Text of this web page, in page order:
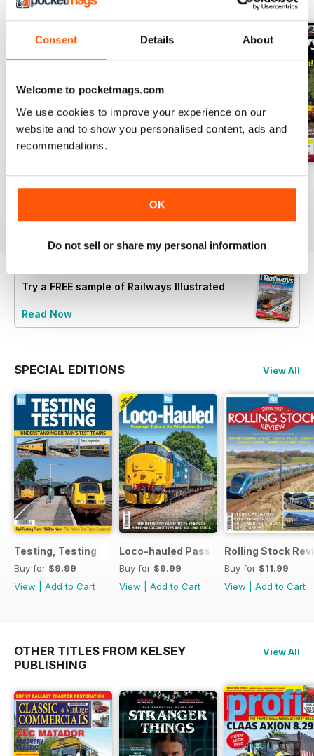
Consent Details About
Welcome to pocketmags.com
We use cookies to improve your experience on our
website and to show you personalised content, ads and
recommendations.
OK
Do not sell or share my personal information
Aug-26 Jul-26 Jun-26
Try a FREE sample of Railways Illustrated
Read Now
SPECIAL EDITIONS View All
Testing, Testing
Buy for $9.99
View
Add to Cart
Loco-hauled Passenger Trains
Buy for $9.99
View
Add to Cart
Rolling Stock
Buy for $11.99
View
Add to Cart
OTHER TITLES FROM KELSEY
PUBLISHING
View All